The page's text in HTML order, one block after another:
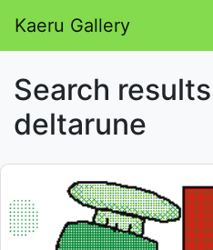
Kaeru Gallery
Search
deltarune